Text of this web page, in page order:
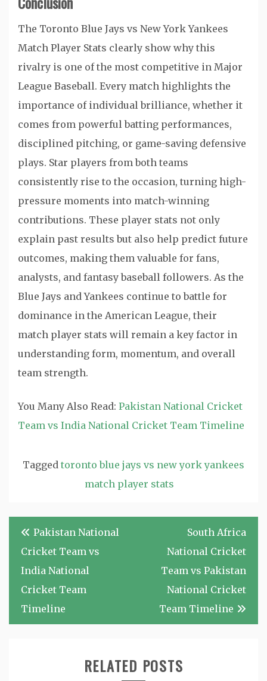
The Toronto Blue Jays vs New York Yankees
Match Player Stats clearly show why this
rivalry is one of the most competitive in Major
League Baseball. Every match highlights the
importance of individual brilliance, whether it
comes from powerful batting performances,
disciplined pitching, or game-saving defensive
plays. Star players from both teams
consistently rise to the occasion, turning high-
pressure moments into match-winning
contributions. These player stats not only
explain past results but also help predict future
outcomes, making them valuable for fans,
analysts, and fantasy baseball followers. As the
Blue Jays and Yankees continue to battle for
dominance in the American League, their
match player stats will remain a key factor in
understanding form, momentum, and overall
team strength.
You Many Also Read: Pakistan National Cricket
Team vs India National Cricket Team Timeline
Tagged toronto blue jays vs new york yankees
match player stats
Post
navigation
Pakistan National
Cricket Team vs
India National
Cricket Team
Timeline
South Africa
National Cricket
Team vs Pakistan
National Cricket
Team Timeline
RELATED POSTS